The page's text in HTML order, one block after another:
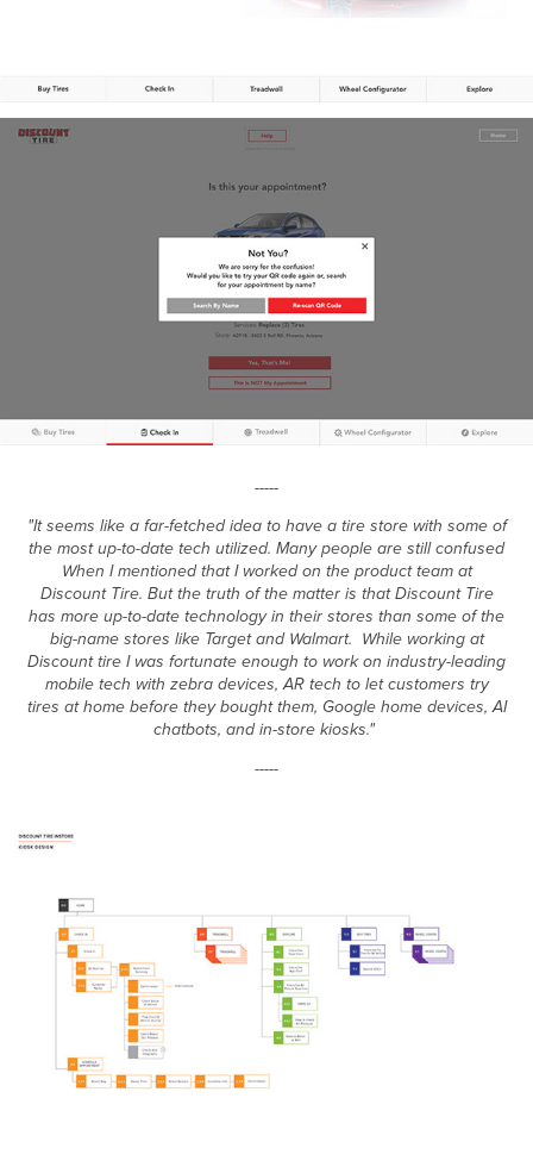
-----
"It seems like a far-fetched idea to have a tire store with some of
the most up-to-date tech utilized. Many people are still confused
When I mentioned that I worked on the product team at
Discount Tire. But the truth of the matter is that Discount Tire
has more up-to-date technology in their stores than some of the
big-name stores like Target and Walmart. While working at
Discount tire I was fortunate enough to work on industry-leading
mobile tech with zebra devices, AR tech to let customers try
tires at home before they bought them, Google home devices, AI
chatbots, and in-store kiosks."
-----